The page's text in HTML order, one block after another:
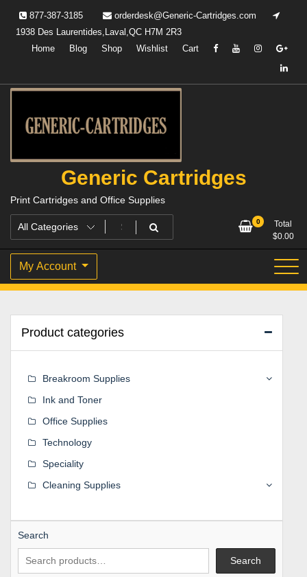
content
877-387-3185
orderdesk@Generic-Cartridges.com
1938 Des Laurentides,Laval,QC H7M 2R3
Home
Blog Shop Wishlist Cart
Generic Cartridges
Print Cartridges and Office Supplies
0
Total
$0.00
My Account
Product categories
Breakroom Supplies
Ink and Toner
Office Supplies
Technology
Speciality
Cleaning Supplies
Search
Search